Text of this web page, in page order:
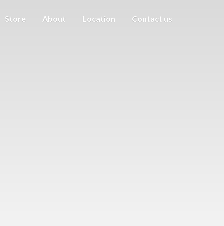
Store About Location Contact us